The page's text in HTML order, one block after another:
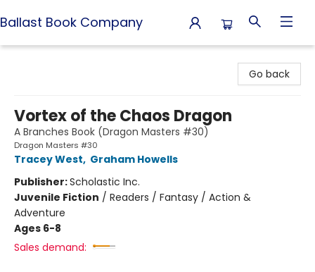
Ballast Book Company
Go back
Vortex of the Chaos Dragon
A Branches Book (Dragon Masters #30)
Dragon Masters #30
Tracey West, Graham Howells
Publisher:Scholastic Inc.
Juvenile Fiction / Readers / Fantasy / Action &
Adventure
Ages 6-8
Sales demand: